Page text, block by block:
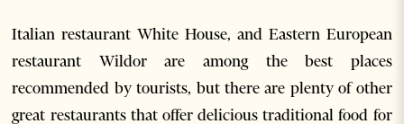
Italian restaurant White House, and Eastern European
restaurant Wildor are among the best places
recommended by tourists, but there are plenty of other
great restaurants that offer delicious traditional food for